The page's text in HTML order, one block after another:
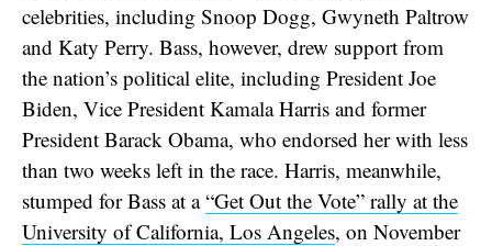
celebrities, including Snoop Dogg, Gwyneth Paltrow
and Katy Perry. Bass, however, drew support from
the nation’s political elite, including President Joe
Biden, Vice President Kamala Harris and former
President Barack Obama, who endorsed her with less
than two weeks left in the race. Harris, meanwhile,
stumped for Bass at a“Get Out the Vote” rally at the
University of California, Los Angeles, on November